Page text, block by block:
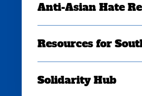
Anti-Asian Hate
Resources for
Solidarity Hub